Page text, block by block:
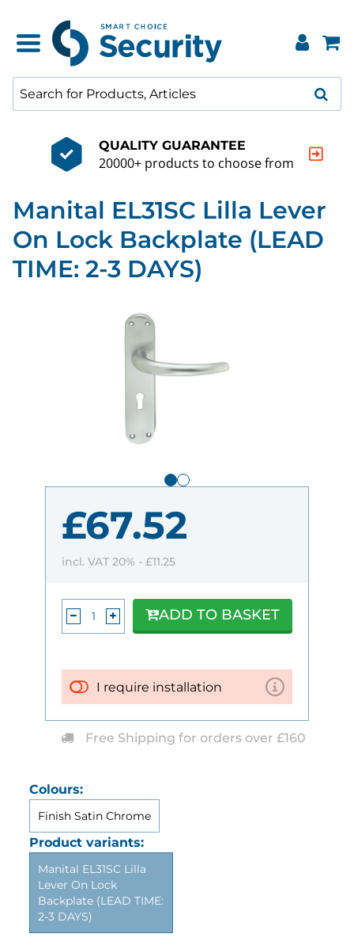
QUALITY GUARANTEE
20000+ products to choose from
Manital EL31SC Lilla Lever
On Lock Backplate (LEAD
TIME: 2-3 DAYS)
Colours:
Finish Satin Chrome
Product variants:
Manital EL31SC Lilla
Lever On Lock
Backplate (LEAD TIME:
2-3 DAYS)
£67.52
incl. VAT 20% - £11.25
I require installation
ADD TO BASKET
Free Shipping for orders over £160